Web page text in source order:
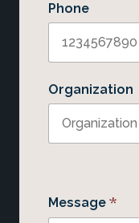
Phone
Organization
Message *